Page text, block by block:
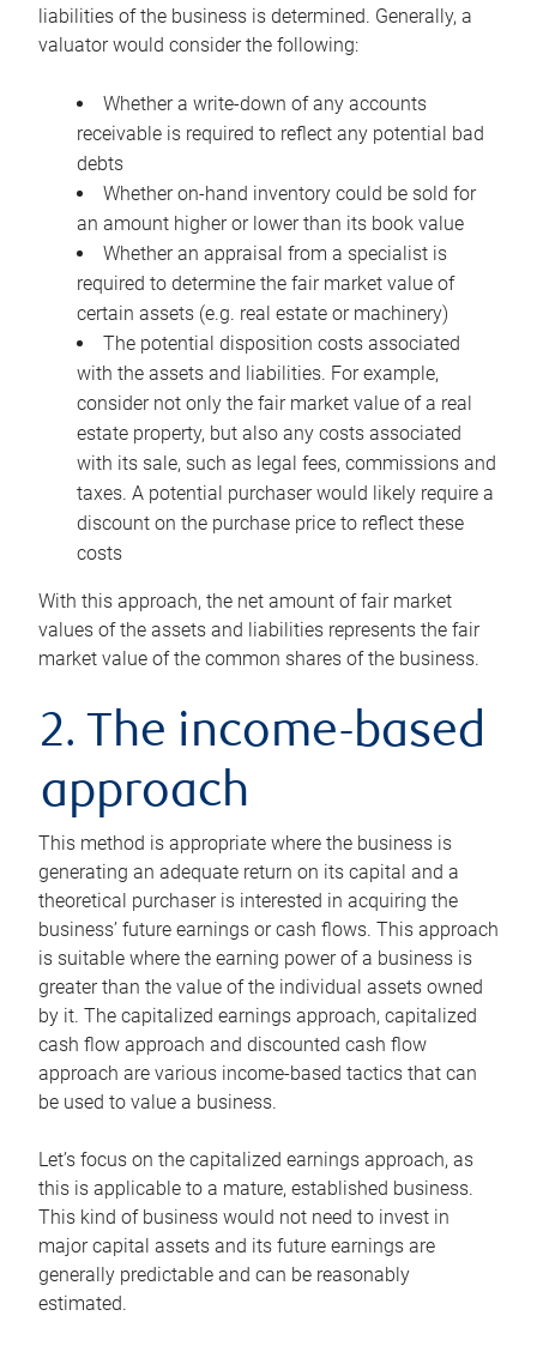
liabilities of the business is determined. Generally, a
valuator would consider the following:
Whether a write-down of any accounts
receivable is required to reflect any potential bad
debts
Whether on-hand inventory could be sold for
an amount higher or lower than its book value
Whether an appraisal from a specialist is
required to determine the fair market value of
certain assets (e.g. real estate or machinery)
The potential disposition costs associated
with the assets and liabilities. For example,
consider not only the fair market value of a real
estate property, but also any costs associated
with its sale, such as legal fees, commissions and
taxes. A potential purchaser would likely require a
discount on the purchase price to reflect these
costs
With this approach, the net amount of fair market
values of the assets and liabilities represents the fair
market value of the common shares of the business.
2. The income-based
approach
This method is appropriate where the business is
generating an adequate return on its capital and a
theoretical purchaser is interested in acquiring the
business’ future earnings or cash flows. This approach
is suitable where the earning power of a business is
greater than the value of the individual assets owned
by it. The capitalized earnings approach, capitalized
cash flow approach and discounted cash flow
approach are various income-based tactics that can
be used to value a business.
Let’s focus on the capitalized earnings approach, as
this is applicable to a mature, established business.
This kind of business would not need to invest in
major capital assets and its future earnings are
generally predictable and can be reasonably
estimated.